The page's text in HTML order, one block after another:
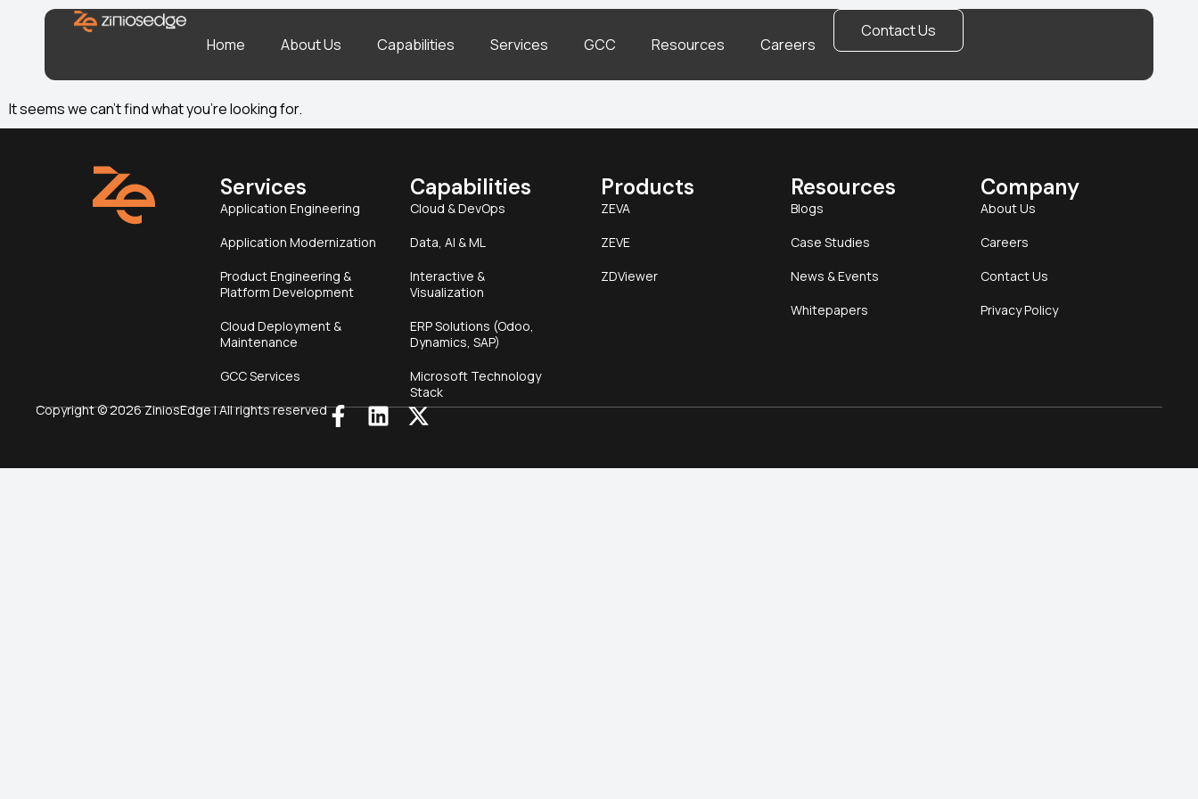
Home About Us Capabilities Services GCC Resources Careers
Contact Us
It seems we can’t find what you’re looking for.
Services
Application Engineering
Application Modernization
Product Engineering &
Platform Development
Cloud Deployment &
Maintenance
GCC Services
Capabilities
Cloud & DevOps
Data, AI & ML
Interactive &
Visualization
ERP Solutions (Odoo,
Dynamics, SAP)
Microsoft Technology
Stack
Products
ZEVA
ZEVE
ZDViewer
Resources
Blogs
Case Studies
News & Events
Whitepapers
Company
About Us
Careers
Contact Us
Privacy Policy
Copyright © 2026 ZiniosEdge | All rights reserved